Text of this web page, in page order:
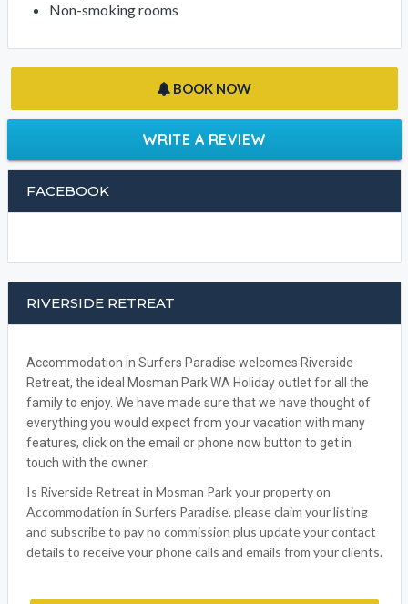
Non-smoking rooms
BOOK NOW
WRITE A REVIEW
FACEBOOK
RIVERSIDE RETREAT
Accommodation in Surfers Paradise welcomes Riverside
Retreat, the ideal Mosman Park WA Holiday outlet for all the
family to enjoy. We have made sure that we have thought of
everything you would expect from your vacation with many
features, click on the email or phone now button to get in
touch with the owner.
Is Riverside Retreat in Mosman Park your property on
Accommodation in Surfers Paradise, please claim your listing
and subscribe to pay no commission plus update your contact
details to receive your phone calls and emails from your clients.